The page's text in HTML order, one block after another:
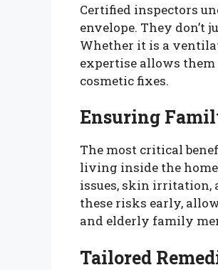
Certified inspectors
envelope. They don’t
Whether it is a
expertise allows
cosmetic fixes.
Ensuring
The most critical
living inside the
issues, skin irritation,
these risks early,
and elderly family
Tailored